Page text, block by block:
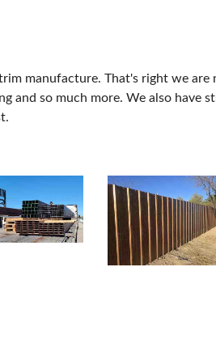
manufacture. That's right we
and so much more. We also